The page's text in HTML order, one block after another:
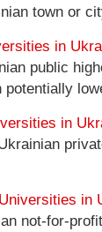
town or
in
public
potentially
in
in
not-for-